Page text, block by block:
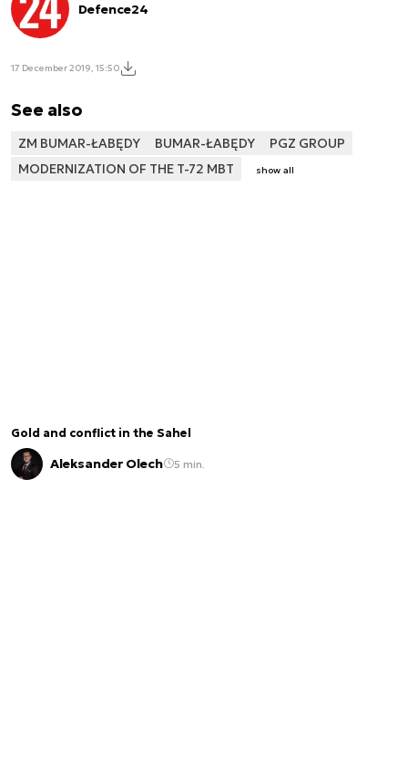
Defence24
17 December 2019, 15:50
See also
ZM BUMAR-ŁABĘDY BUMAR-ŁABĘDY
PGZ GROUP
MODERNIZATION OF THE T-72 MBT
show all
Gold and conflict in the Sahel
Aleksander Olech 5 min.